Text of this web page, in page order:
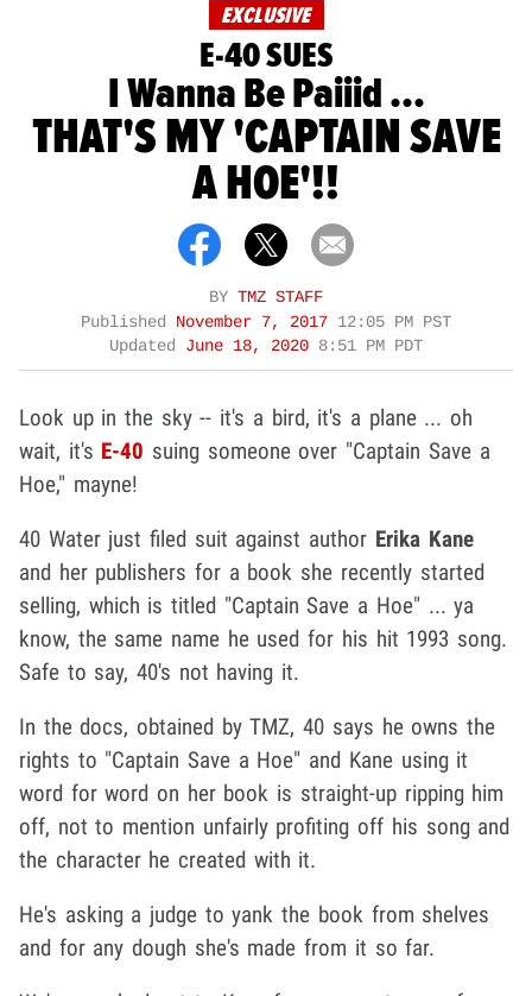
EXCLUSIVE
E-40 SUES
I Wanna Be Paiiid ...
THAT'S MY 'CAPTAIN SAVE
A HOE'!!
BY TMZ STAFF
Published
November 7, 2017 12:05 PM PST
Updated June 18, 2020 8:51 PM PDT
Look up in the sky -- it's a bird, it's a plane ... oh
wait, it's E-40 suing someone over "Captain Save a
Hoe," mayne!
40 Water just filed suit against author Erika Kane
and her publishers for a book she recently started
selling, which is titled "Captain Save a Hoe" ... ya
know, the same name he used for his hit 1993 song.
Safe to say, 40's not having it.
In the docs, obtained by TMZ, 40 says he owns the
rights to "Captain Save a Hoe" and Kane using it
word for word on her book is straight-up ripping him
off, not to mention unfairly profiting off his song and
the character he created with it.
He's asking a judge to yank the book from shelves
and for any dough she's made from it so far.